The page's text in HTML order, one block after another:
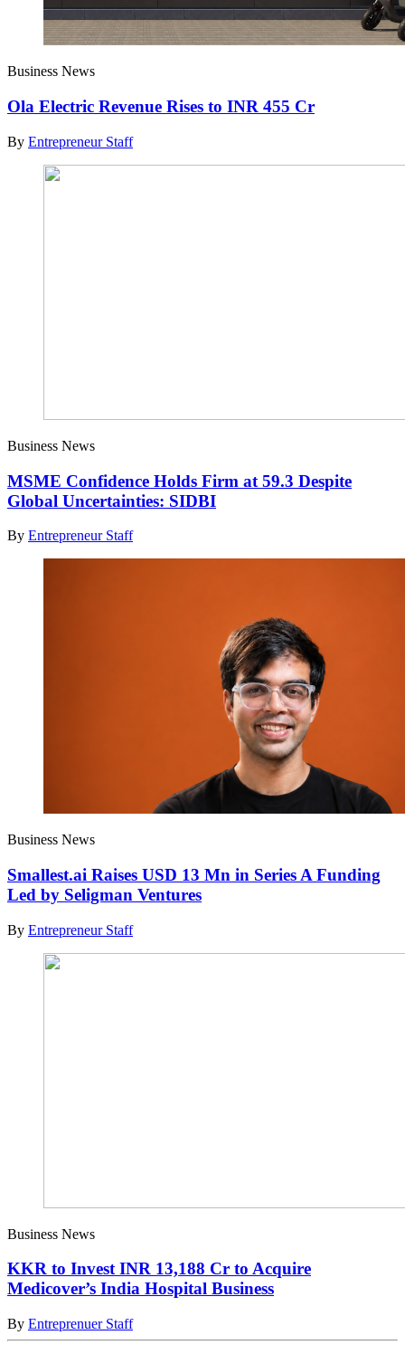
Business News
Ola Electric Revenue Rises to INR 455 Cr
By Entrepreneur Staff
Business News
MSME Confidence Holds Firm at 59.3 Despite
Global Uncertainties: SIDBI
By Entrepreneur Staff
Business News
Smallest.ai Raises USD 13 Mn in Series A Funding
Led by Seligman Ventures
By Entrepreneur Staff
Business News
KKR to Invest INR 13,188 Cr to Acquire
Medicover’s India Hospital Business
By Entreprenuer Staff